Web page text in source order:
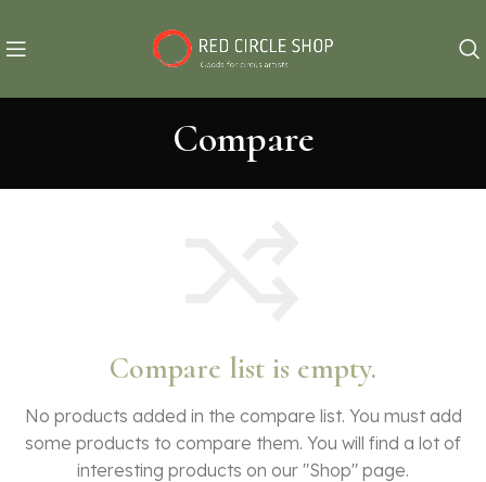
Compare
Compare list is empty.
No products added in the compare list. You must add
some products to compare them. You will find a lot of
interesting products on our "Shop" page.